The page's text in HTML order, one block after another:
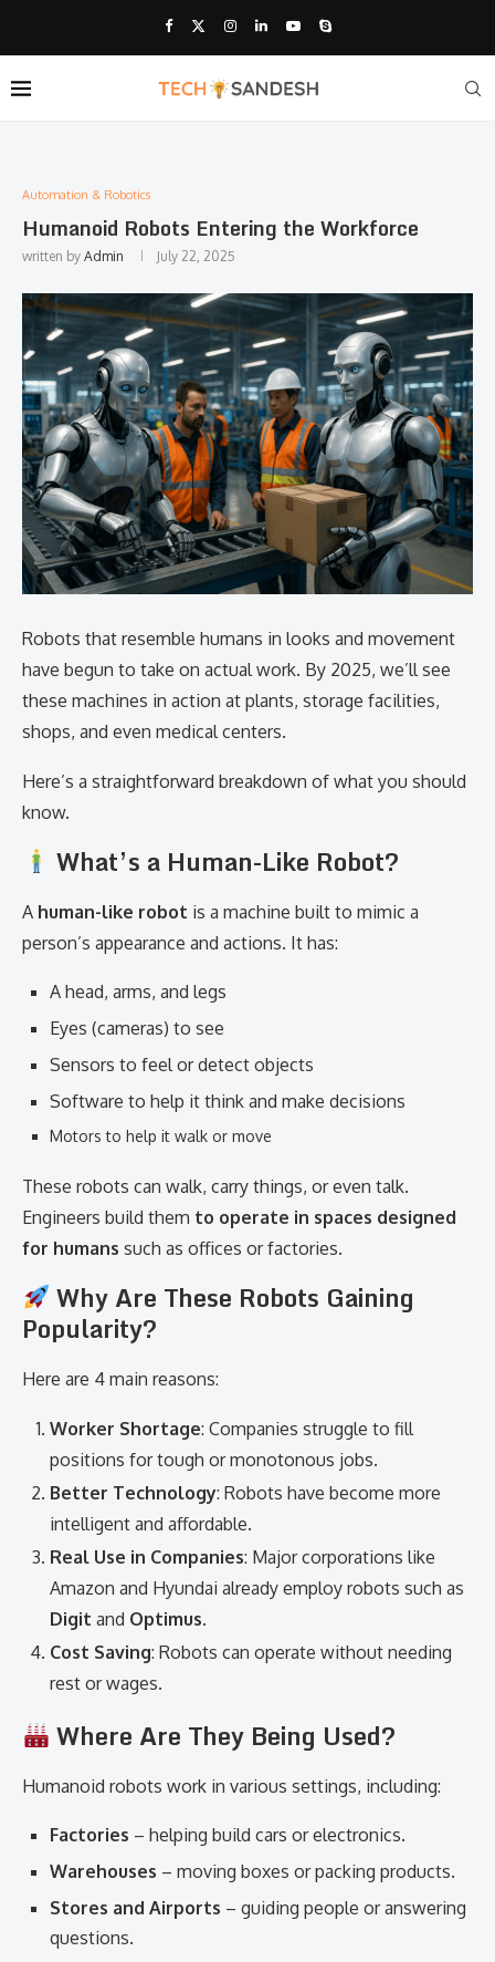
Automation & Robotics
Humanoid Robots Entering the Workforce
written by Admin July 22, 2025
Robots that resemble humans in looks and movement
have begun to take on actual work. By 2025, we’ll see
these machines in action at plants, storage facilities,
shops, and even medical centers.
Here’s a straightforward breakdown of what you should
know.
What’s a Human-Like Robot?
A human-like robot is a machine built to mimic a
person’s appearance and actions. It has:
A head, arms, and legs
Eyes (cameras) to see
Sensors to feel or detect objects
Software to help it think and make decisions
Motors to help it walk or move
These robots can walk, carry things, or even talk.
Engineers build them to operate in spaces designed
for humans such as offices or factories.
Why Are These Robots Gaining
Popularity?
Here are 4 main reasons:
Worker Shortage: Companies struggle to fill
positions for tough or monotonous jobs.
Better Technology: Robots have become more
intelligent and affordable.
Real Use in Companies: Major corporations like
Amazon and Hyundai already employ robots such as
Digit and Optimus.
Cost Saving: Robots can operate without needing
rest or wages.
Where Are They Being Used?
Humanoid robots work in various settings, including:
Factories – helping build cars or electronics.
Warehouses – moving boxes or packing products.
Stores and Airports – guiding people or answering
questions.